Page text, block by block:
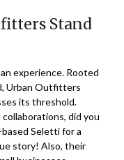
Stand
experience. Rooted
Urban Outfitters
its threshold.
did you
Seletti for a
story! Also, their